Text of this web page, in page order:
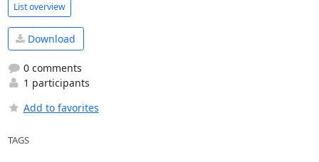
List overview
Download
0 comments
1 participants
Add to favorites
TAGS